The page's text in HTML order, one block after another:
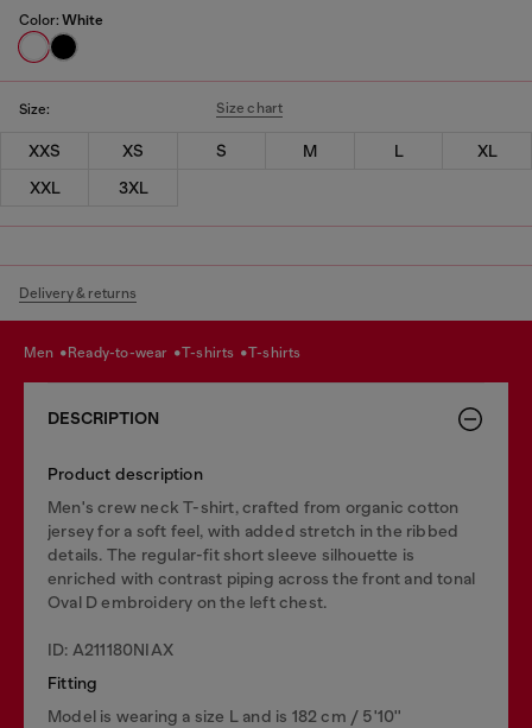
Color: White
Size: Size chart
XXS XS S M L
XL
XXL
3XL
Delivery & returns
men ready-to-wear t-shirts t-shirts
DESCRIPTION
Product description
Men's crew neck T-shirt, crafted from organic cotton
jersey for a soft feel, with added stretch in the ribbed
details. The regular-fit short sleeve silhouette is
enriched with contrast piping across the front and tonal
Oval D embroidery on the left chest.
ID: A211180NIAX
Fitting
Model is wearing a size L and is 182 cm / 5'10''